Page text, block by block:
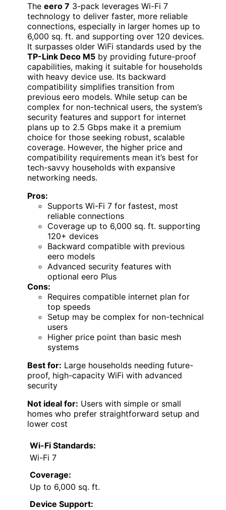
The eero 7 3-pack leverages Wi-Fi 7
technology to deliver faster, more reliable
connections, especially in larger homes up to
6,000 sq. ft. and supporting over 120 devices.
It surpasses older WiFi standards used by the
TP-Link Deco M5 by providing future-proof
capabilities, making it suitable for households
with heavy device use. Its backward
compatibility simplifies transition from
previous eero models. While setup can be
complex for non-technical users, the system’s
security features and support for internet
plans up to 2.5 Gbps make it a premium
choice for those seeking robust, scalable
coverage. However, the higher price and
compatibility requirements mean it’s best for
tech-savvy households with expansive
networking needs.
Pros:
Supports Wi-Fi 7 for fastest, most
reliable connections
Coverage up to 6,000 sq. ft. supporting
120+ devices
Backward compatible with previous
eero models
Advanced security features with
optional eero Plus
Cons:
Requires compatible internet plan for
top speeds
Setup may be complex for non-technical
users
Higher price point than basic mesh
systems
Best for: Large households needing future-
proof, high-capacity WiFi with advanced
security
Not ideal for: Users with simple or small
homes who prefer straightforward setup and
lower cost
Wi-Fi Standards:
Wi-Fi 7
Coverage:
Up to 6,000 sq. ft.
Device Support: